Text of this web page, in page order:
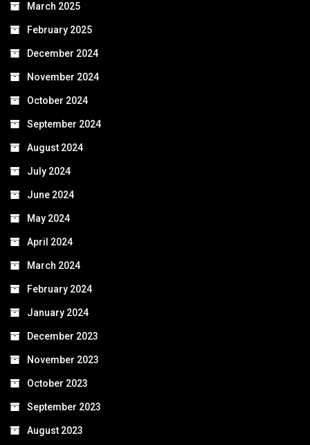
March 2025
February 2025
December 2024
November 2024
October 2024
September 2024
August 2024
July 2024
June 2024
May 2024
April 2024
March 2024
February 2024
January 2024
December 2023
November 2023
October 2023
September 2023
August 2023